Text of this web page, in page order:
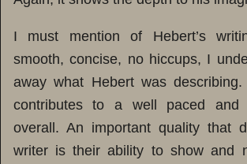
I must mention of Hebert’s
smooth, concise, no hiccups, I
away what Hebert was
contributes to a well paced and
overall. An important quality that
writer is their ability to show and